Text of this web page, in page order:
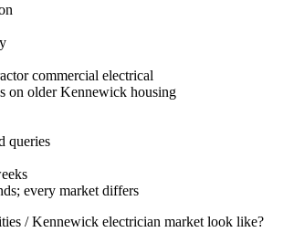
commercial electrical
on older Kennewick housing
queries
every market differs
/ Kennewick electrician market look like?